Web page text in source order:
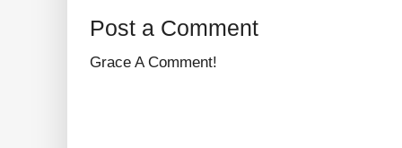
Post a Comment
Grace A Comment!